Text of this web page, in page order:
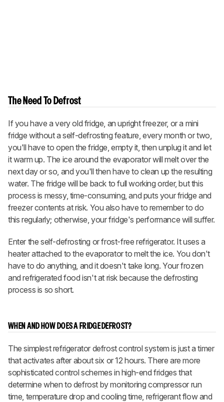
The Need To Defrost
If you have a very old fridge, an upright freezer, or a mini
fridge without a self-defrosting feature, every month or two,
you'll have to open the fridge, empty it, then unplug it and let
it warm up. The ice around the evaporator will melt over the
next day or so, and you'll then have to clean up the resulting
water. The fridge will be back to full working order, but this
process is messy, time-consuming, and puts your fridge and
freezer contents at risk. You also have to remember to do
this regularly; otherwise, your fridge's performance will suffer.
Enter the self-defrosting or frost-free refrigerator. It uses a
heater attached to the evaporator to melt the ice. You don't
have to do anything, and it doesn't take long. Your frozen
and refrigerated food isn't at risk because the defrosting
process is so short.
WHEN AND HOW DOES A FRIDGE DEFROST?
The simplest refrigerator defrost control system is just a timer
that activates after about six or 12 hours. There are more
sophisticated control schemes in high-end fridges that
determine when to defrost by monitoring compressor run
time, temperature drop and cooling time, refrigerant flow and